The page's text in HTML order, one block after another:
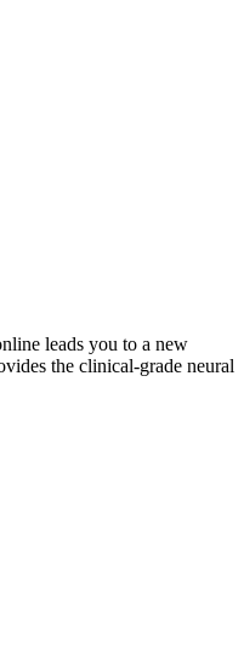
leads you to a new
the clinical-grade neural